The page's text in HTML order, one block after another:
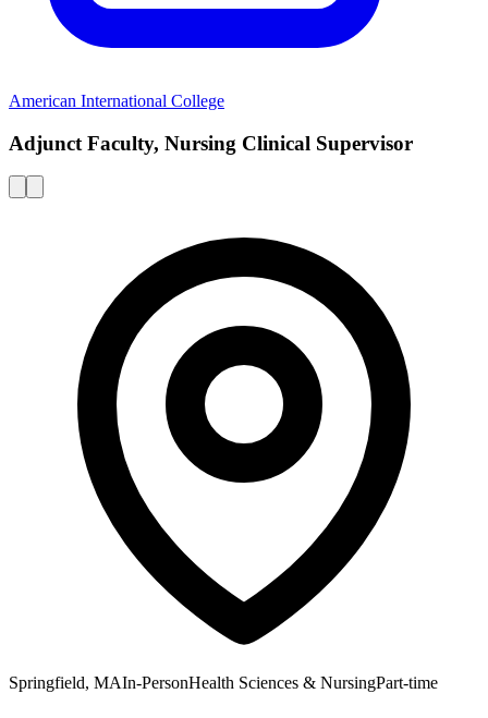
American International College
Adjunct Faculty, Nursing Clinical Supervisor
Springfield, MAIn-PersonHealth Sciences & NursingPart-time